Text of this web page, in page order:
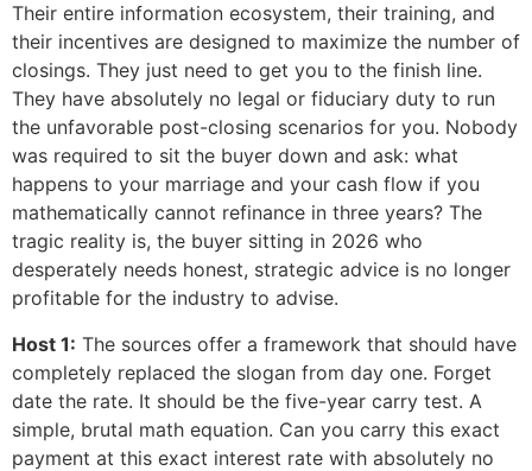
Their entire information ecosystem, their training, and
their incentives are designed to maximize the number of
closings. They just need to get you to the finish line.
They have absolutely no legal or fiduciary duty to run
the unfavorable post-closing scenarios for you. Nobody
was required to sit the buyer down and ask: what
happens to your marriage and your cash flow if you
mathematically cannot refinance in three years? The
tragic reality is, the buyer sitting in 2026 who
desperately needs honest, strategic advice is no longer
profitable for the industry to advise.
Host 1: The sources offer a framework that should have
completely replaced the slogan from day one. Forget
date the rate. It should be the five-year carry test. A
simple, brutal math equation. Can you carry this exact
payment at this exact interest rate with absolutely no